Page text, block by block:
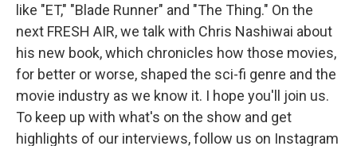
like "ET," "Blade Runner" and "The Thing." On the
next FRESH AIR, we talk with Chris Nashiwai about
his new book, which chronicles how those movies,
for better or worse, shaped the sci-fi genre and the
movie industry as we know it. I hope you'll join us.
To keep up with what's on the show and get
highlights of our interviews, follow us on Instagram